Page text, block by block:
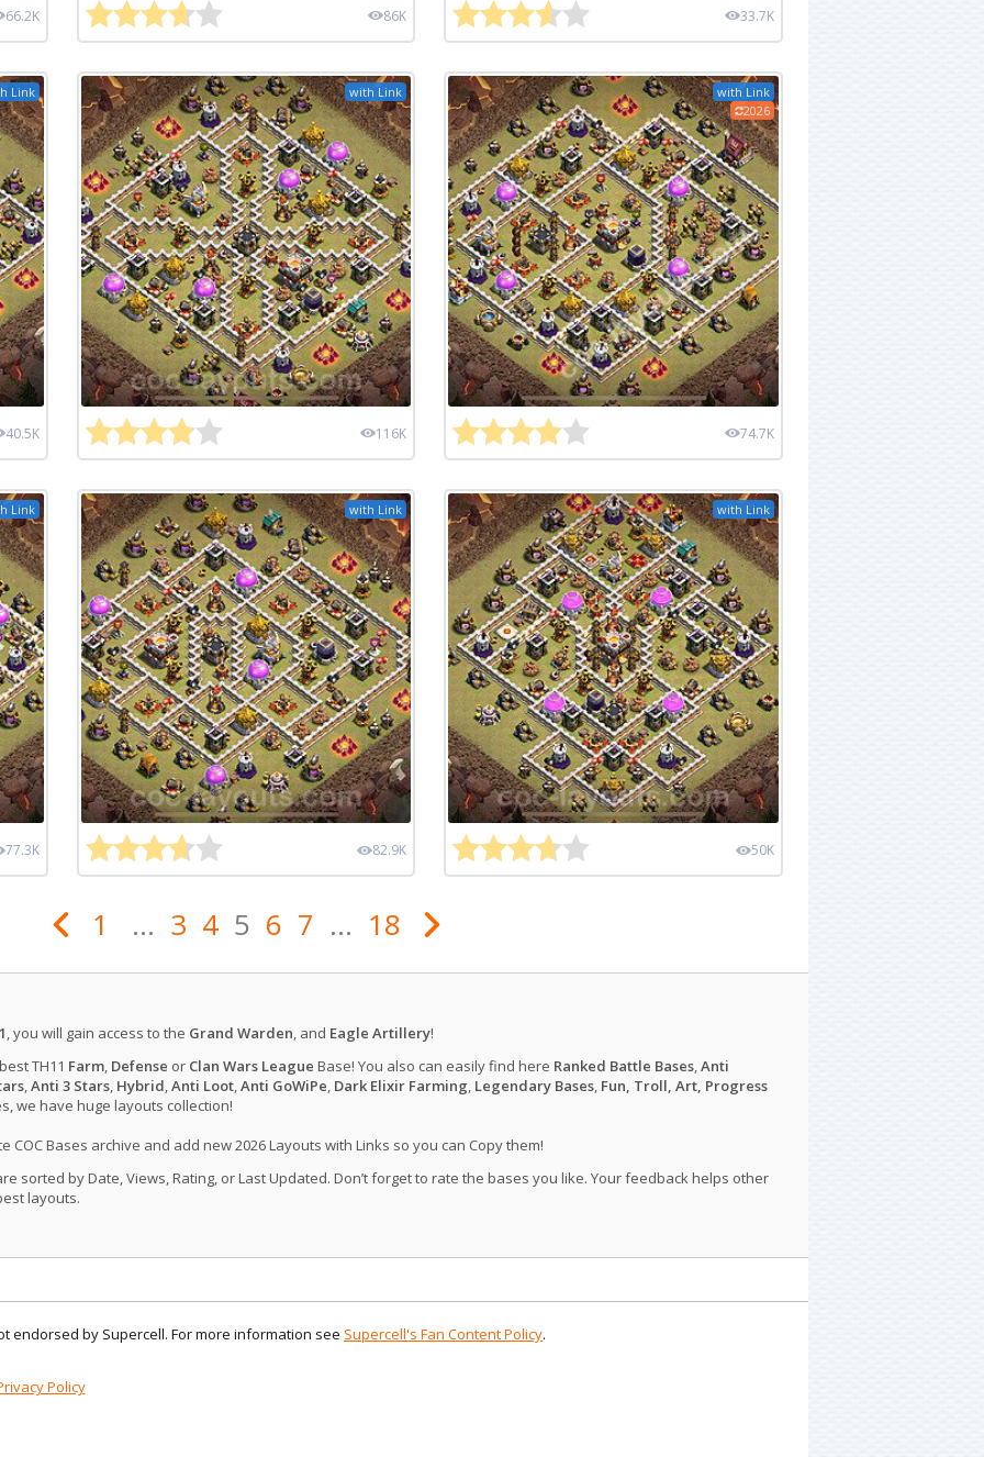
66.2K 86K 33.7K
Link
40.5K
with Link
116K
with Link
2026
74.7K
Link
77.3K
with Link
82.9K
with Link
50K
1 ... 3 4 5 6 7 ... 18
, you will gain access to the Grand Warden, and Eagle Artillery!
TH11 Farm, Defense or Clan Wars League Base! You also can easily find here Ranked Battle Bases,Anti
,Anti 3 Stars, Hybrid,Anti Loot,Anti GoWiPe, Dark Elixir Farming, Legendary Bases, Fun, Troll, Art, Progress
we have huge layouts collection!
COC Bases archive and add new 2026 Layouts with Links so you can Copy them!
sorted by Date, Views, Rating, or Last Updated. Don’t forget to rate the bases you like. Your feedback helps other
layouts.
endorsed by Supercell. For more information see Supercell's Fan Content Policy.
Policy